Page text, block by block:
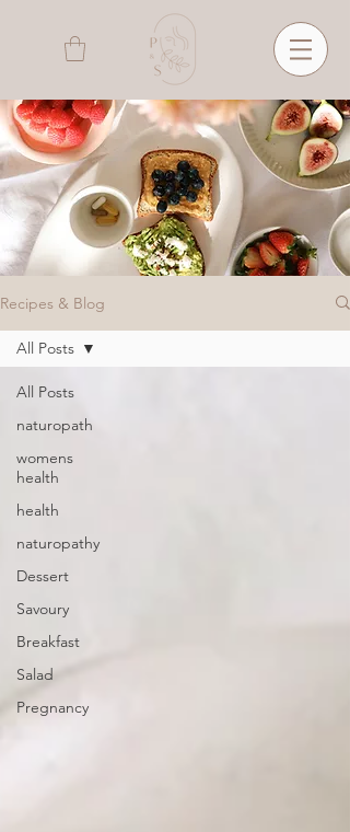
Recipes & Blog
All Posts
naturopath
womens
health
health
naturopathy
Dessert
Savoury
Breakfast
Salad
Pregnancy
All Posts